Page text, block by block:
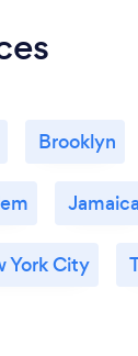
Brooklyn
Jamaica
York City